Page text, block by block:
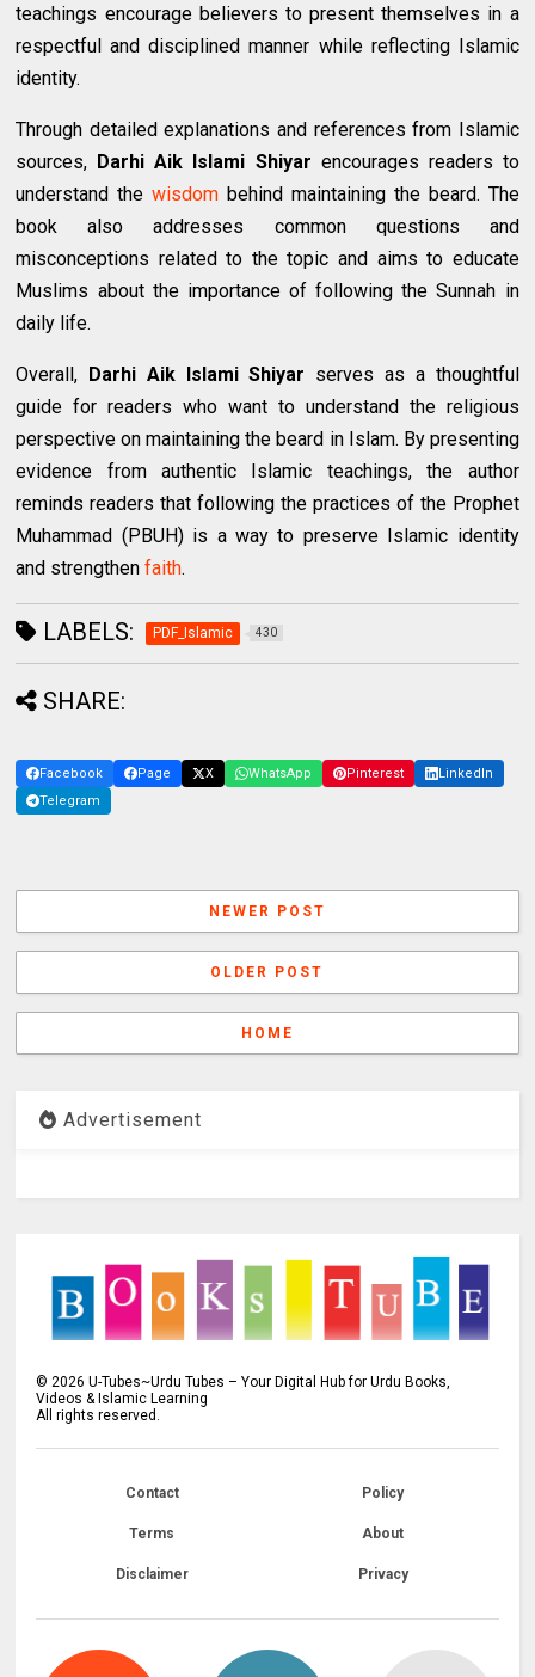
teachings encourage believers to present themselves in a
respectful and disciplined manner while reflecting Islamic
identity.
Through detailed explanations and references from Islamic
sources, Darhi Aik Islami Shiyar encourages readers to
understand thewisdom behind maintaining the beard. The
book also addresses common questions and
misconceptions related to the topic and aims to educate
Muslims about the importance of following the Sunnah in
daily life.
Overall, Darhi Aik Islami Shiyar serves as a thoughtful
guide for readers who want to understand the religious
perspective on maintaining the beard in Islam. By presenting
evidence from authentic Islamic teachings, the author
reminds readers that following the practices of the Prophet
Muhammad (PBUH) is a way to preserve Islamic identity
and strengthenfaith.
LABELS: PDF_Islamic 430
SHARE:
Facebook Page X WhatsApp Pinterest
LinkedIn
Telegram
NEWER POST
OLDER POST
HOME
Advertisement
©2026 U-Tubes~Urdu Tubes – Your Digital Hub for Urdu Books,
Videos & Islamic Learning
All rights reserved.
Contact Policy
Terms About
Disclaimer Privacy